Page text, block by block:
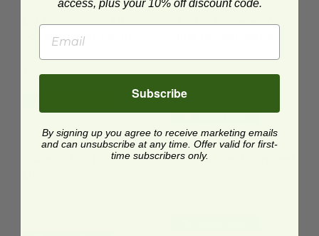
Lid for 24-40 oz Fiber Boxes | Better Earth®image
Boxes | Better Earth®
$0.25 each
PLA Lid for 24-40 oz Fiber
$0.29 each
Quick Shop
32 oz Laminated Takeout Box | PLA Linedimage
32 oz Laminated
Takeout Box | PLA
32 oz Takeout Box | 3-
32 oz Takeout Box | 3-
Compartment | Unlined
access, plus your 10% off discount code.
Subscribe
By signing up you agree to receive marketing emails
and can unsubscribe at any time. Offer valid for first-
time subscribers only.